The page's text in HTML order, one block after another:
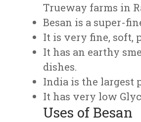
Trueway farms in
Besan is a super-
It is very fine, soft,
It has an earthy
dishes.
India is the largest
It has very low
Uses of Besan